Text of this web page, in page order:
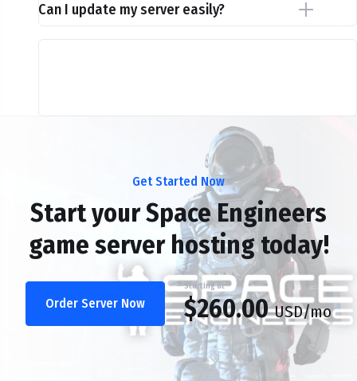
Can I update my server easily?
Get Started Now
Start your Space Engineers
game server hosting today!
Order Server Now
Starting at
$260.00USD/mo